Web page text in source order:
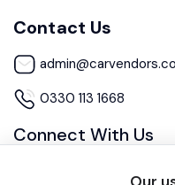
Contact Us
0330 113 1668
Connect With Us